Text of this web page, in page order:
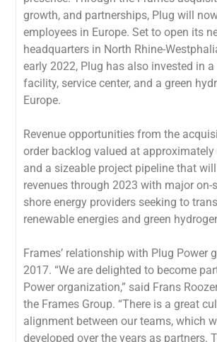
growth, and partnerships, Plug will
employees in Europe. Set to open its
headquarters in North Rhine-
early 2022, Plug has also invested in
facility, service center, and a green
Europe.
Revenue opportunities from the
order backlog valued at
and a sizeable project pipeline that
revenues through 2023 with major on-
shore energy providers seeking to
renewable energies and green
Frames’ relationship with Plug Power
2017. “We are delighted to become
Power organization,” said Frans
the Frames Group. “There is a great
alignment between our teams, which
developed over the years as partners.